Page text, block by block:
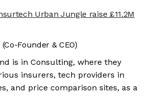
Urban Jungle raise £11.2M
(Co-Founder & CEO)
is in Consulting, where they
insurers, tech providers in
and price comparison sites, as a